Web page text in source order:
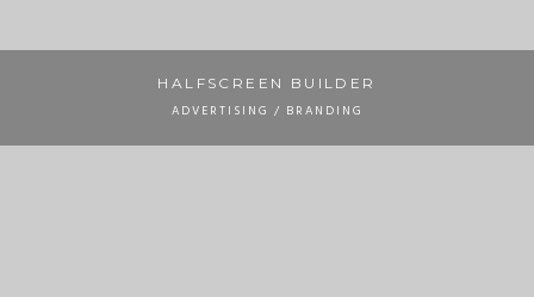
HALFSCREEN BUILDER
ADVERTISING / BRANDING